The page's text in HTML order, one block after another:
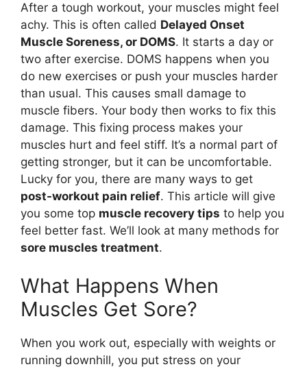
After a tough workout, your muscles might feel
achy. This is often called Delayed Onset
Muscle Soreness, or DOMS. It starts a day or
two after exercise. DOMS happens when you
do new exercises or push your muscles harder
than usual. This causes small damage to
muscle fibers. Your body then works to fix this
damage. This fixing process makes your
muscles hurt and feel stiff. It’s a normal part of
getting stronger, but it can be uncomfortable.
Lucky for you, there are many ways to get
post-workout pain relief. This article will give
you some top muscle recovery tips to help you
feel better fast. We’ll look at many methods for
sore muscles treatment.
What Happens When
Muscles Get Sore?
When you work out, especially with weights or
running downhill, you put stress on your